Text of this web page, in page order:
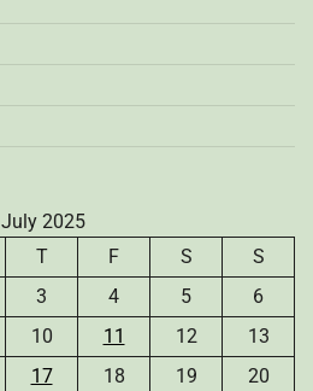
July 2025
T F S
S
3 4 5
6
10 11 12
13
17 18 19 20